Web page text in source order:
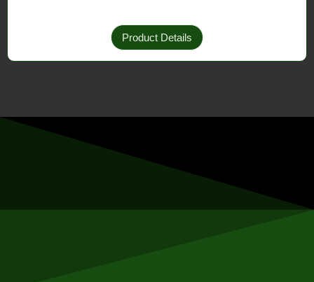
Product Details